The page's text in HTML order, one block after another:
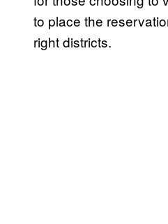
to place the
right districts.